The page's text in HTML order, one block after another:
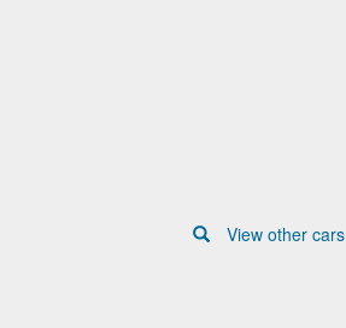
View other cars